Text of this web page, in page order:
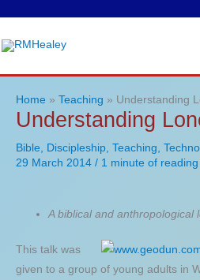
Home Teaching Understanding
Understanding
Bible, Discipleship, Teaching,
29 March 2014 / 1 minute of reading
A biblical and anthropological
This talk was
given to a group of young adults in